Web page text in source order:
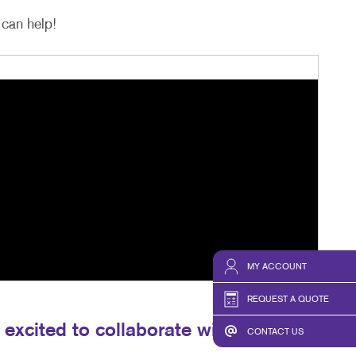
MY ACCOUNT
REQUEST A QUOTE
CONTACT US
help!
to collaborate with you and